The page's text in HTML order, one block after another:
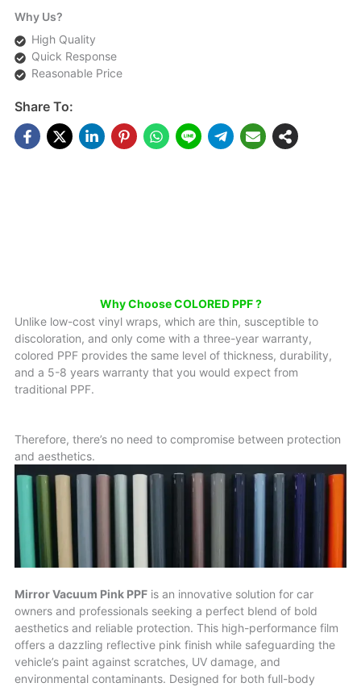
Why Us?
High Quality
Quick Response
Reasonable Price
Share To:
Why Choose COLORED PPF ?
Unlike low-cost vinyl wraps, which are thin, susceptible to
discoloration, and only come with a three-year warranty,
colored PPF provides the same level of thickness, durability,
and a 5-8 years warranty that you would expect from
traditional PPF.
Therefore, there’s no need to compromise between protection
and aesthetics.
Mirror Vacuum Pink PPF is an innovative solution for car
owners and professionals seeking a perfect blend of bold
aesthetics and reliable protection. This high-performance film
offers a dazzling reflective pink finish while safeguarding the
vehicle’s paint against scratches, UV damage, and
environmental contaminants. Designed for both full-body